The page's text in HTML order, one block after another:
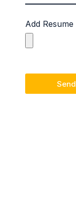
Add Resume
Send